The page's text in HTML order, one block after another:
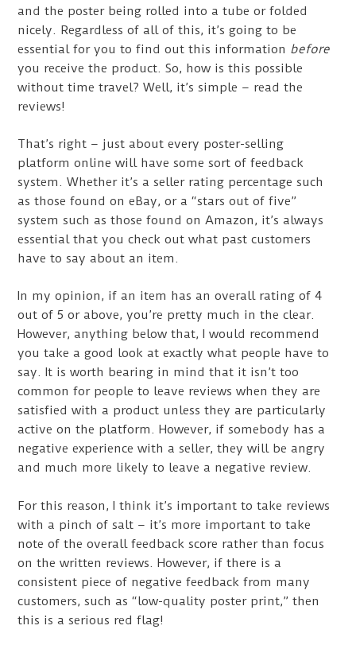
and the poster being rolled into a tube or folded
nicely. Regardless of all of this, it’s going to be
essential for you to find out this information before
you receive the product. So, how is this possible
without time travel? Well, it’s simple – read the
reviews!
That’s right – just about every poster-selling
platform online will have some sort of feedback
system. Whether it’s a seller rating percentage such
as those found on eBay, or a “stars out of five”
system such as those found on Amazon, it’s always
essential that you check out what past customers
have to say about an item.
In my opinion, if an item has an overall rating of 4
out of 5 or above, you’re pretty much in the clear.
However, anything below that, I would recommend
you take a good look at exactly what people have to
say. It is worth bearing in mind that it isn’t too
common for people to leave reviews when they are
satisfied with a product unless they are particularly
active on the platform. However, if somebody has a
negative experience with a seller, they will be angry
and much more likely to leave a negative review.
For this reason, I think it’s important to take reviews
with a pinch of salt – it’s more important to take
note of the overall feedback score rather than focus
on the written reviews. However, if there is a
consistent piece of negative feedback from many
customers, such as “low-quality poster print,” then
this is a serious red flag!